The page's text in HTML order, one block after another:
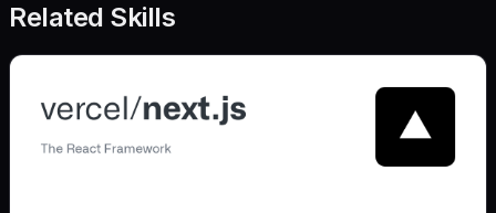
Related Skills